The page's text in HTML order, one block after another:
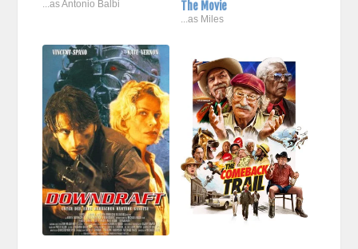
...as Antonio Balbi The Movie
...as Miles